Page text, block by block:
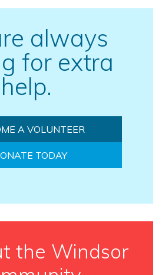
always
for extra
help.
A VOLUNTEER
TODAY
the Windsor